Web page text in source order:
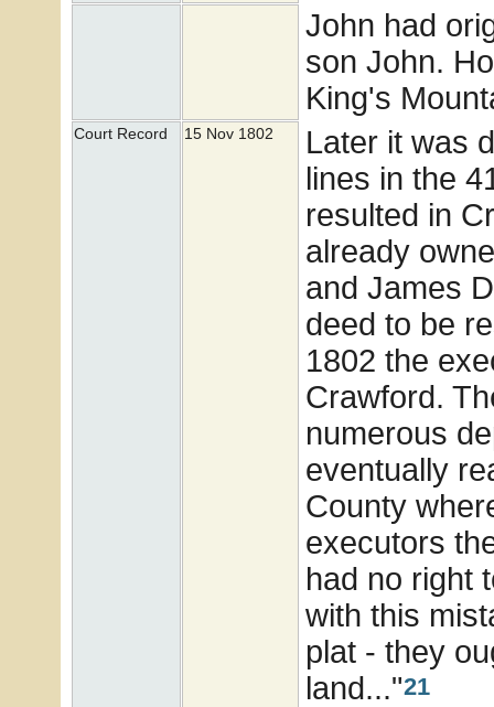
John had
son John.
King's
Court Record 15 Nov 1802
Later it was
lines in the
resulted in
already
and James
deed to be
1802 the
Crawford.
numerous
eventually
County
executors
had no right
with this
plat - they
land..."21